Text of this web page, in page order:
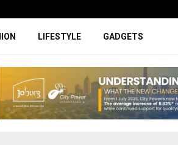
LIFESTYLE GADGETS